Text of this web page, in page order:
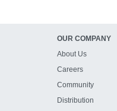
OUR COMPANY
About Us
Careers
Community
Distribution